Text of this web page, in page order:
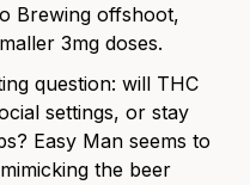
Brewing offshoot,
3mg doses.
question: will THC
settings, or stay
Easy Man seems to
the beer